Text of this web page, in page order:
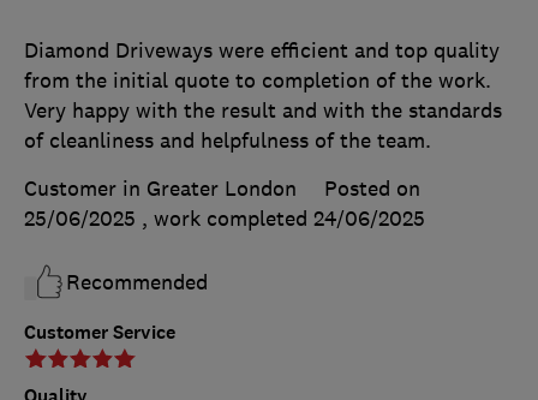
Customer Service
Diamond Driveways were efficient and top quality
from the initial quote to completion of the work.
Very happy with the result and with the standards
of cleanliness and helpfulness of the team.
Customer in Greater London
Posted on
25/06/2025 , work completed 24/06/2025
Recommended